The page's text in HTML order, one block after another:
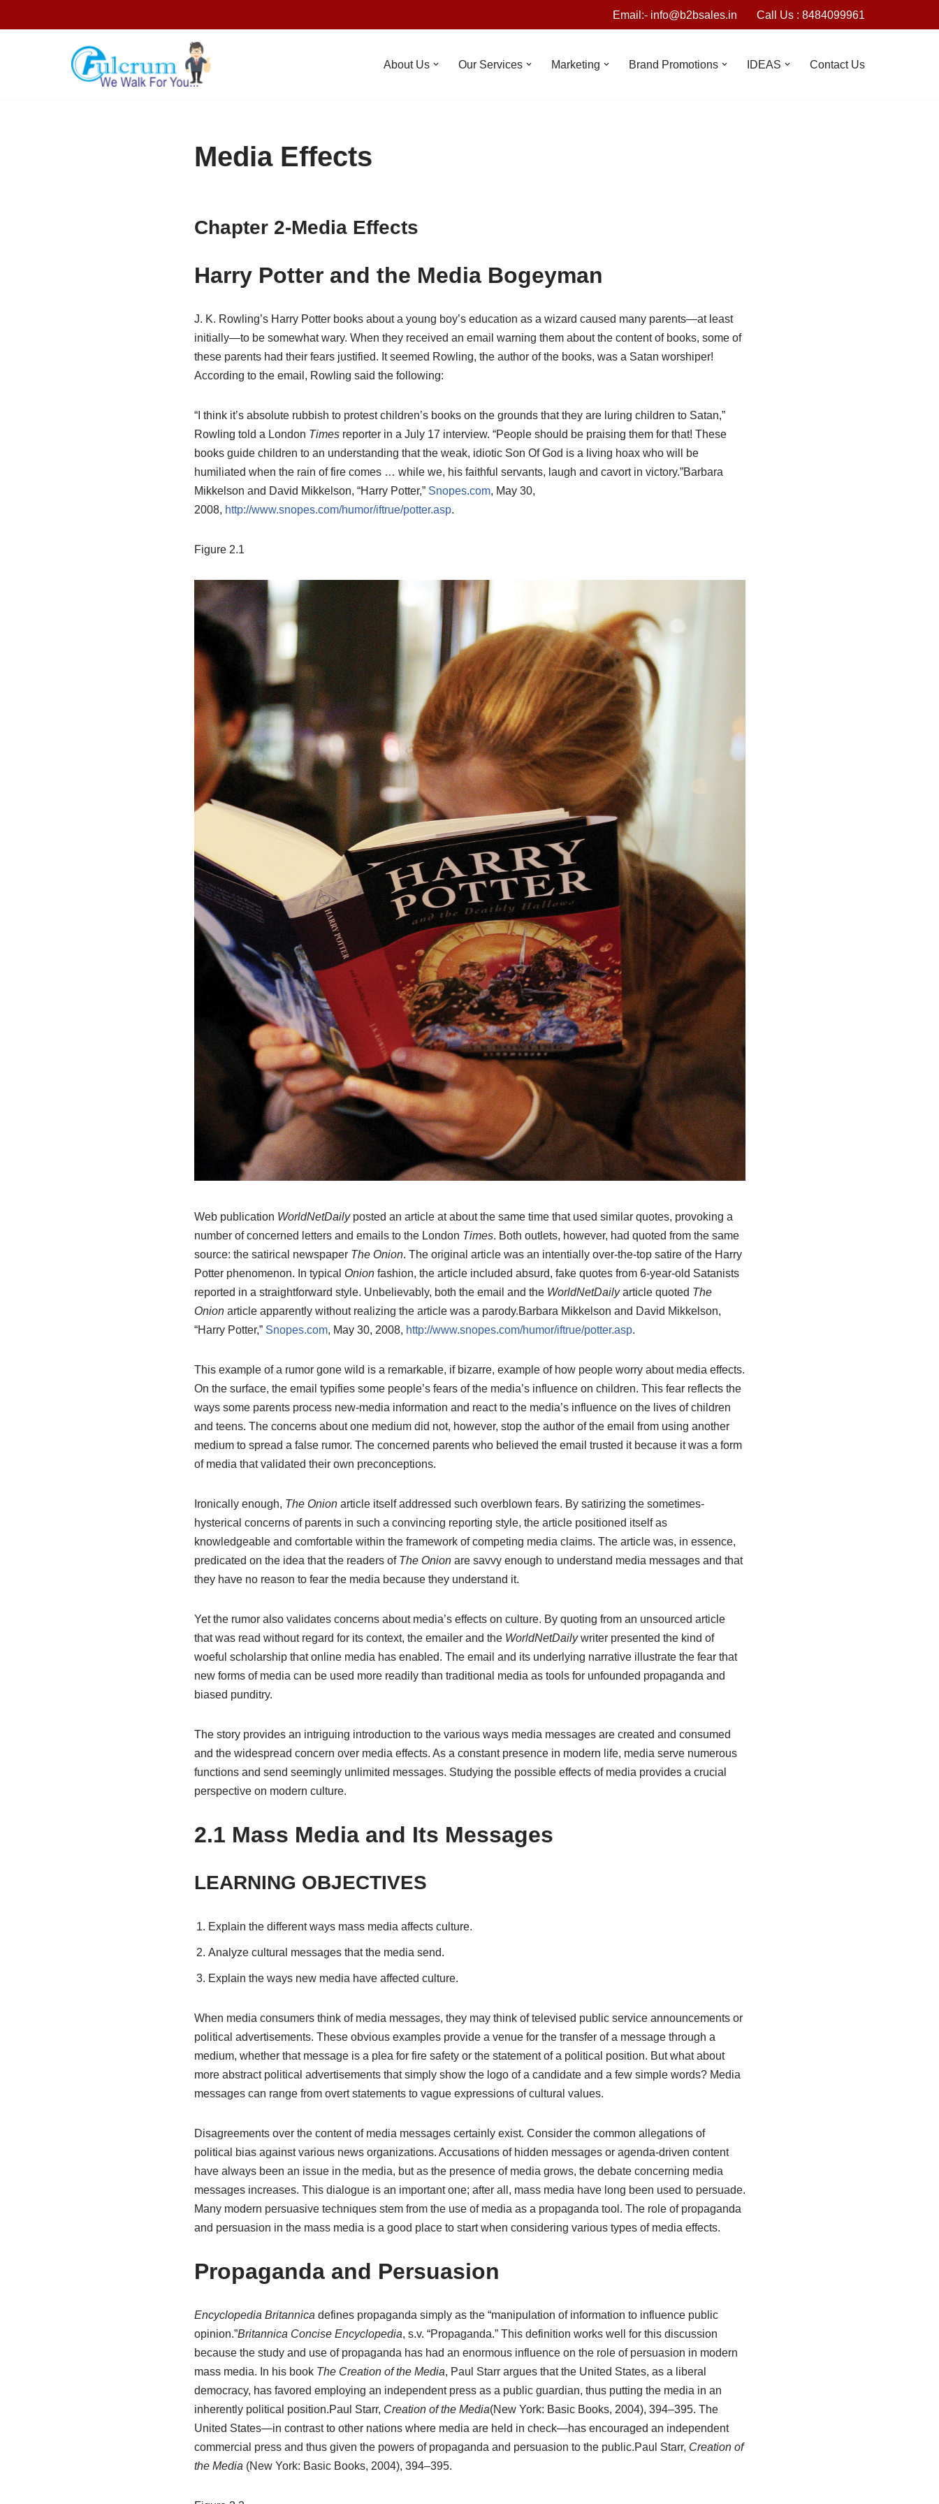
Email:- info@b2bsales.in Call Us : 8484099961
About Us Our Services Marketing Brand Promotions IDEAS Contact Us
Media Effects
Chapter 2-Media Effects
Harry Potter and the Media Bogeyman
J. K. Rowling’s Harry Potter books about a young boy’s education as a wizard caused many parents—at least
initially—to be somewhat wary. When they received an email warning them about the content of books, some of
these parents had their fears justified. It seemed Rowling, the author of the books, was a Satan worshiper!
According to the email, Rowling said the following:
“I think it’s absolute rubbish to protest children’s books on the grounds that they are luring children to Satan,”
Rowling told a London Timesreporter in a July 17 interview. “People should be praising them for that! These
books guide children to an understanding that the weak, idiotic Son Of God is a living hoax who will be
humiliated when the rain of fire comes … while we, his faithful servants, laugh and cavort in victory.”Barbara
Mikkelson and David Mikkelson, “Harry Potter,” Snopes.com, May 30,
2008, http://www.snopes.com/humor/iftrue/potter.asp.
Figure 2.1
Web publication WorldNetDailyposted an article at about the same time that used similar quotes, provoking a
number of concerned letters and emails to the London Times. Both outlets, however, had quoted from the same
source: the satirical newspaper The Onion. The original article was an intentially over-the-top satire of the Harry
Potter phenomenon. In typical Onionfashion, the article included absurd, fake quotes from 6-year-old Satanists
reported in a straightforward style. Unbelievably, both the email and the WorldNetDailyarticle quoted The
Onionarticle apparently without realizing the article was a parody.Barbara Mikkelson and David Mikkelson,
“Harry Potter,” Snopes.com, May 30, 2008, http://www.snopes.com/humor/iftrue/potter.asp.
This example of a rumor gone wild is a remarkable, if bizarre, example of how people worry about media effects.
On the surface, the email typifies some people’s fears of the media’s influence on children. This fear reflects the
ways some parents process new-media information and react to the media’s influence on the lives of children
and teens. The concerns about one medium did not, however, stop the author of the email from using another
medium to spread a false rumor. The concerned parents who believed the email trusted it because it was a form
of media that validated their own preconceptions.
Ironically enough, The Onionarticle itself addressed such overblown fears. By satirizing the sometimes-
hysterical concerns of parents in such a convincing reporting style, the article positioned itself as
knowledgeable and comfortable within the framework of competing media claims. The article was, in essence,
predicated on the idea that the readers of The Onionare savvy enough to understand media messages and that
they have no reason to fear the media because they understand it.
Yet the rumor also validates concerns about media’s effects on culture. By quoting from an unsourced article
that was read without regard for its context, the emailer and the WorldNetDailywriter presented the kind of
woeful scholarship that online media has enabled. The email and its underlying narrative illustrate the fear that
new forms of media can be used more readily than traditional media as tools for unfounded propaganda and
biased punditry.
The story provides an intriguing introduction to the various ways media messages are created and consumed
and the widespread concern over media effects. As a constant presence in modern life, media serve numerous
functions and send seemingly unlimited messages. Studying the possible effects of media provides a crucial
perspective on modern culture.
2.1 Mass Media and Its Messages
LEARNING OBJECTIVES
Explain the different ways mass media affects culture.
Analyze cultural messages that the media send.
Explain the ways new media have affected culture.
When media consumers think of media messages, they may think of televised public service announcements or
political advertisements. These obvious examples provide a venue for the transfer of a message through a
medium, whether that message is a plea for fire safety or the statement of a political position. But what about
more abstract political advertisements that simply show the logo of a candidate and a few simple words? Media
messages can range from overt statements to vague expressions of cultural values.
Disagreements over the content of media messages certainly exist. Consider the common allegations of
political bias against various news organizations. Accusations of hidden messages or agenda-driven content
have always been an issue in the media, but as the presence of media grows, the debate concerning media
messages increases. This dialogue is an important one; after all, mass media have long been used to persuade.
Many modern persuasive techniques stem from the use of media as a propaganda tool. The role of propaganda
and persuasion in the mass media is a good place to start when considering various types of media effects.
Propaganda and Persuasion
Encyclopedia Britannica defines propaganda simply as the “manipulation of information to influence public
opinion.”Britannica Concise Encyclopedia, s.v. “Propaganda.”This definition works well for this discussion
because the study and use of propaganda has had an enormous influence on the role of persuasion in modern
mass media. In his book The Creation of the Media, Paul Starr argues that the United States, as a liberal
democracy, has favored employing an independent press as a public guardian, thus putting the media in an
inherently political position.Paul Starr, Creation of the Media(New York: Basic Books, 2004), 394–395. The
United States—in contrast to other nations where media are held in check—has encouraged an independent
commercial press and thus given the powers of propaganda and persuasion to the public.Paul Starr, Creation of
the Media (New York: Basic Books, 2004), 394–395.